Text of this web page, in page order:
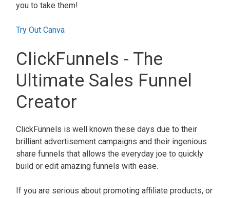
you to take them!
Try Out Canva
ClickFunnels - The
Ultimate Sales Funnel
Creator
ClickFunnels is well known these days due to their
brilliant advertisement campaigns and their ingenious
share funnels that allows the everyday joe to quickly
build or edit amazing funnels with ease.
If you are serious about promoting affiliate products, or